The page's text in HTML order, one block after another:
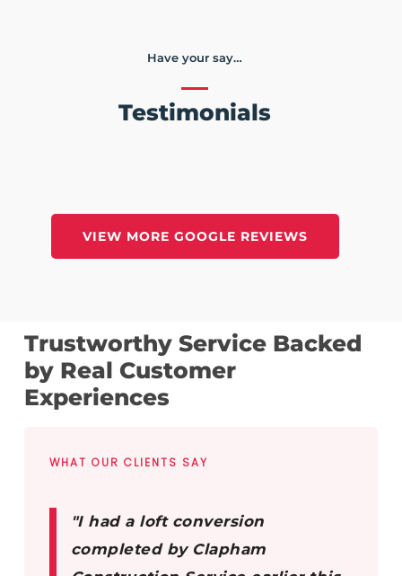
Have your say…
Testimonials
VIEW MORE GOOGLE REVIEWS
Trustworthy Service Backed
by Real Customer
Experiences
WHAT OUR CLIENTS SAY
"I had a loft conversion
completed by Clapham